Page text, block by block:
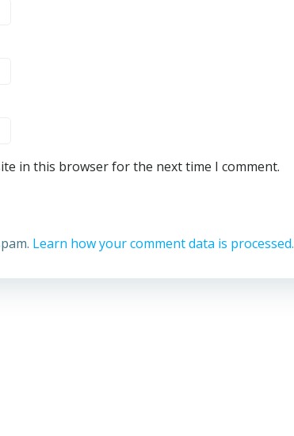
in this browser for the next time I comment.
Learn how your comment data is processed.